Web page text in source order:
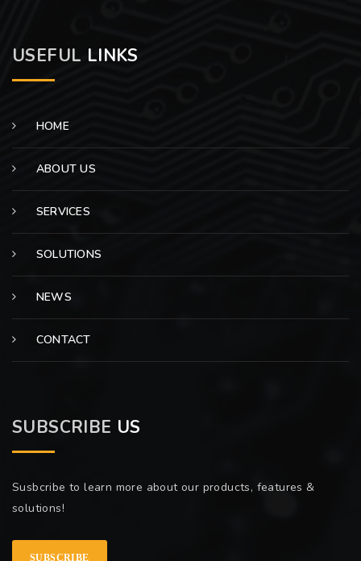
USEFUL LINKS
HOME
ABOUT US
SERVICES
SOLUTIONS
NEWS
CONTACT
SUBSCRIBE US
Susbcribe to learn more about our products, features &
solutions!
SUBSCRIBE